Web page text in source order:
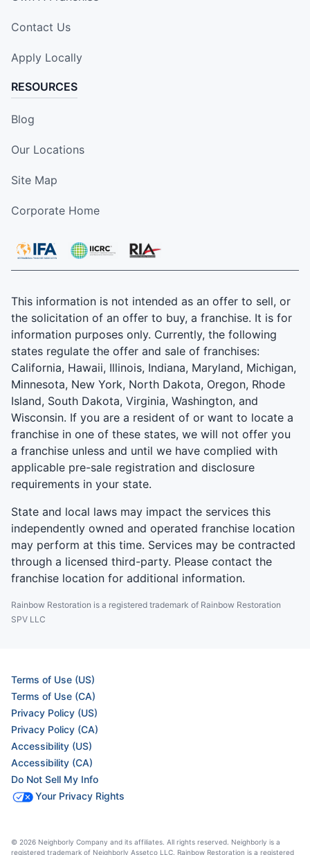
Contact Us
Apply Locally
RESOURCES
Blog
Our Locations
Site Map
Corporate Home
This information is not intended as an offer to sell, or
the solicitation of an offer to buy, a franchise. It is for
information purposes only. Currently, the following
states regulate the offer and sale of franchises:
California, Hawaii, Illinois, Indiana, Maryland, Michigan,
Minnesota, New York, North Dakota, Oregon, Rhode
Island, South Dakota, Virginia, Washington, and
Wisconsin. If you are a resident of or want to locate a
franchise in one of these states, we will not offer you
a franchise unless and until we have complied with
applicable pre-sale registration and disclosure
requirements in your state.
State and local laws may impact the services this
independently owned and operated franchise location
may perform at this time. Services may be contracted
through a licensed third-party. Please contact the
franchise location for additional information.
Rainbow Restoration is a registered trademark of Rainbow Restoration
SPV LLC
Terms of Use (US)
Terms of Use (CA)
Privacy Policy (US)
Privacy Policy (CA)
Accessibility (US)
Accessibility (CA)
Do Not Sell My Info
Your Privacy Rights
© 2026 Neighborly Company and its affiliates. All rights reserved. Neighborly is a
registered trademark of Neighborly Assetco LLC. Rainbow Restoration is a registered